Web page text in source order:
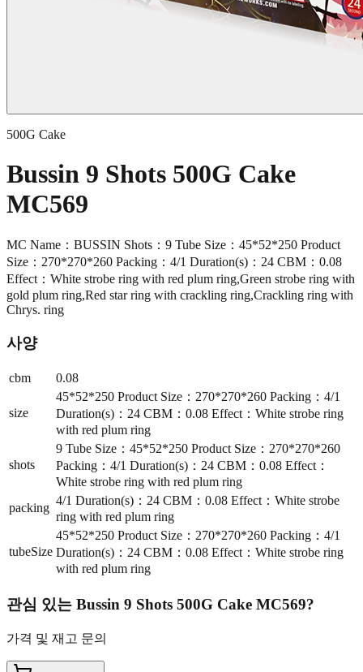
500G Cake
Bussin 9 Shots 500G Cake
MC569
MC Name：BUSSIN Shots：9 Tube Size：45*52*250 Product
Size：270*270*260 Packing：4/1 Duration(s)：24 CBM：0.08
Effect：White strobe ring with red plum ring,Green strobe ring with
gold plum ring,Red star ring with crackling ring,Crackling ring with
Chrys. ring
사양
cbm 0.08
size
45*52*250 Product Size：270*270*260 Packing：4/1
Duration(s)：24 CBM：0.08 Effect：White strobe ring
with red plum ring
shots
9 Tube Size：45*52*250 Product Size：270*270*260
Packing：4/1 Duration(s)：24 CBM：0.08 Effect：
White strobe ring with red plum ring
packing
4/1 Duration(s)：24 CBM：0.08 Effect：White strobe
ring with red plum ring
tubeSize
45*52*250 Product Size：270*270*260 Packing：4/1
Duration(s)：24 CBM：0.08 Effect：White strobe ring
with red plum ring
관심 있는 Bussin 9 Shots 500G Cake MC569?
가격 및 재고 문의